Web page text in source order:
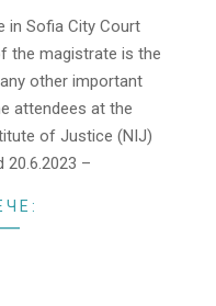
in Sofia City Court
the magistrate is the
other important
attendees at the
of Justice (NIJ)
20.6.2023 –